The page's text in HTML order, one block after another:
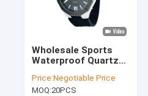
Wholesale Sports
Waterproof Quartz
Strap
Price:Negotiable Price
MOQ:20PCS